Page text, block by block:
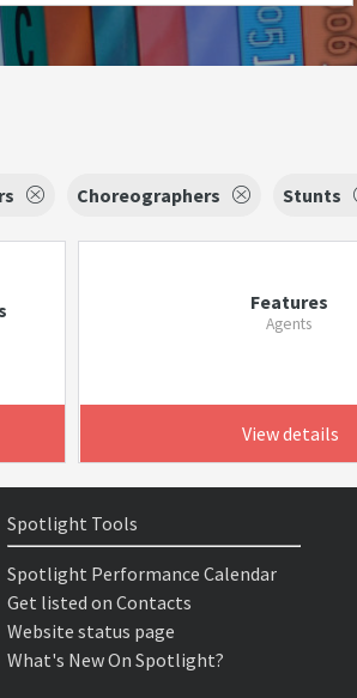
Choreographers Stunts
Features
Agents
View details
Spotlight Tools
Spotlight Performance Calendar
Get listed on Contacts
Website status page
What's New On Spotlight?